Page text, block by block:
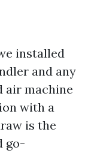
installed
and any
air machine
with a
is the
go-